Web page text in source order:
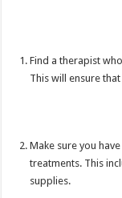
Find a therapist
This will ensure
Make sure you
treatments. This
supplies.